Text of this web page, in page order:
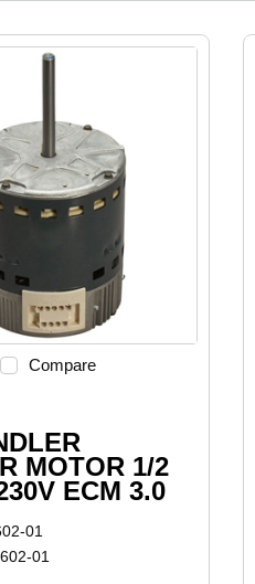
Compare
MOTOR 1/2
ECM 3.0
01
01